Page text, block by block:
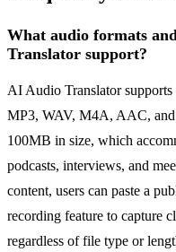
What audio formats
Translator support?
AI Audio Translator
MP3, WAV, M4A, AAC,
100MB in size, which
podcasts, interviews, and
content, users can paste a
recording feature to capture
regardless of file type or